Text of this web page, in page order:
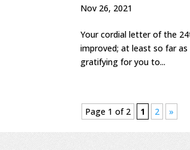
Nov 26, 2021
Your cordial letter of the
improved; at least so far
gratifying for you to...
Page 1 of 2 1 2 »